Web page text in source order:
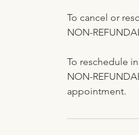
To cancel or
NON-
To reschedule
NON-
appointment.